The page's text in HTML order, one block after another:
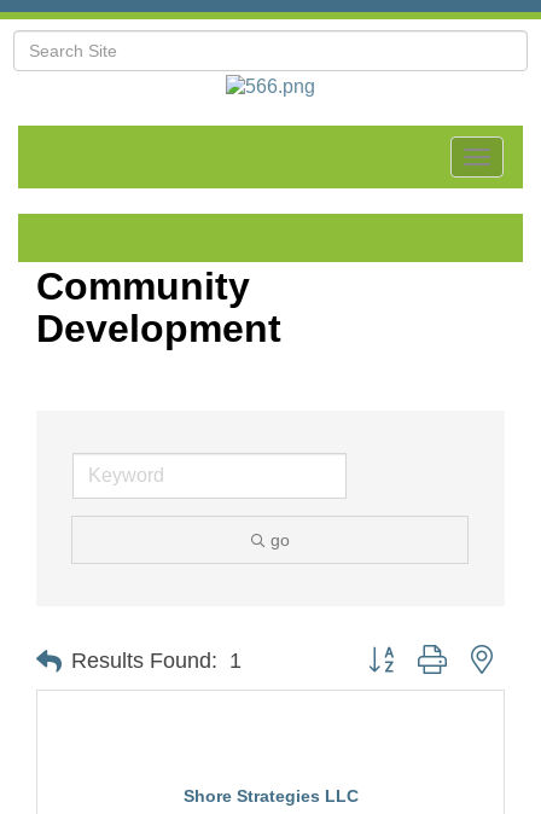
Toggle
Community
Development
go
Results Found: 1 Button group with
Shore Strategies LLC